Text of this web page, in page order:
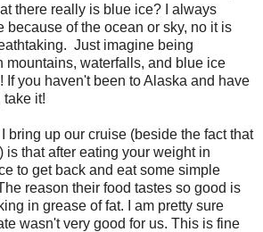
there really is blue ice? I always
because of the ocean or sky, no it is
Just imagine being
mountains, waterfalls, and blue ice
If you haven't been to Alaska and have
take it!
bring up our cruise (beside the fact that
is that after eating your weight in
to get back and eat some simple
reason their food tastes so good is
in grease of fat. I am pretty sure
wasn't very good for us. This is fine